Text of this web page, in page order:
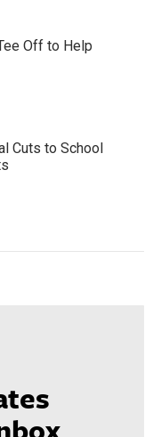
Off to Help
Cuts to School